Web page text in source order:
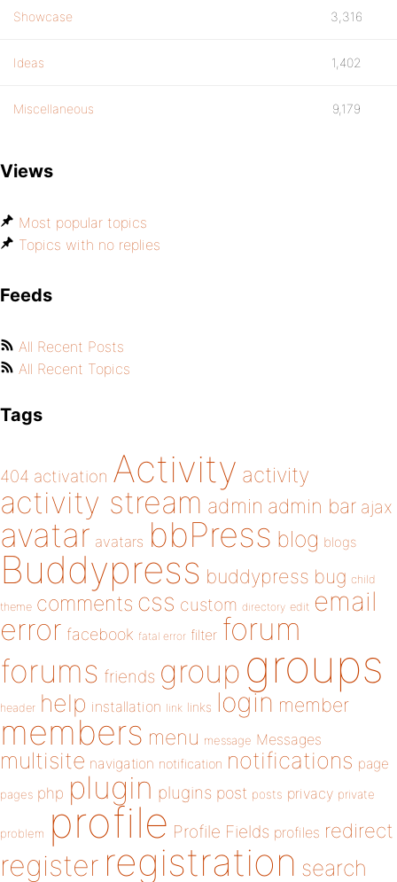
Showcase 3,316
Ideas 1,402
Miscellaneous 9,179
Views
Most popular topics
Topics with no replies
Feeds
All Recent Posts
All Recent Topics
Tags
404 activation Activity activity
activity stream admin admin bar ajax
avatar avatars bbPress blog blogs
Buddypress buddypress bug child
theme comments css custom directory edit email
error facebook fatal error filter forum
forums friends group groups
header help installation link links login member
members menu message Messages
multisite navigation notification notifications page
pages php plugin plugins post posts privacy private
problem profile Profile Fields profiles redirect
register registration search